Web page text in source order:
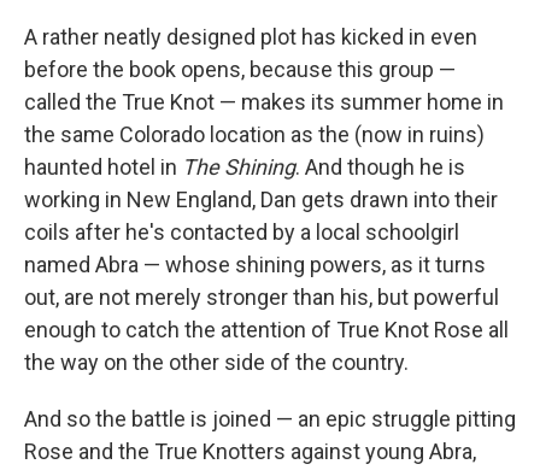
A rather neatly designed plot has kicked in even
before the book opens, because this group —
called the True Knot — makes its summer home in
the same Colorado location as the (now in ruins)
haunted hotel in The Shining. And though he is
working in New England, Dan gets drawn into their
coils after he's contacted by a local schoolgirl
named Abra — whose shining powers, as it turns
out, are not merely stronger than his, but powerful
enough to catch the attention of True Knot Rose all
the way on the other side of the country.
And so the battle is joined — an epic struggle pitting
Rose and the True Knotters against young Abra,